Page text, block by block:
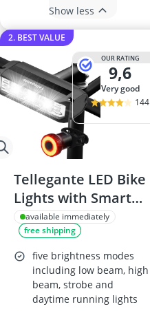
Show less
2. BEST VALUE
OUR RATING
9,6
very good
144
Tellegante LED Bike
Lights with Smart
Brake, USB C
Rechargeable
available immediately
free shipping
five brightness modes
including low beam, high
beam, strobe and
daytime running lights